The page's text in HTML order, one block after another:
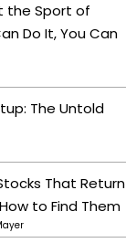
the Sport of
Do It, You Can
The Untold
That Return
to Find Them